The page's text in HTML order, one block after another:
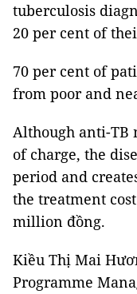
tuberculosis
20 per cent of
70 per cent of
from poor and
Although anti-TB
of charge, the
period and
the treatment
million đồng.
Kiều Thị Mai
Programme